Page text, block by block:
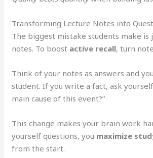
Transforming Lecture Notes into
The biggest mistake students make is
notes. To boost active recall, turn
Think of your notes as answers and
student. If you write a fact, ask
main cause of this event?”
This change makes your brain work
yourself questions, you maximize
from the start.